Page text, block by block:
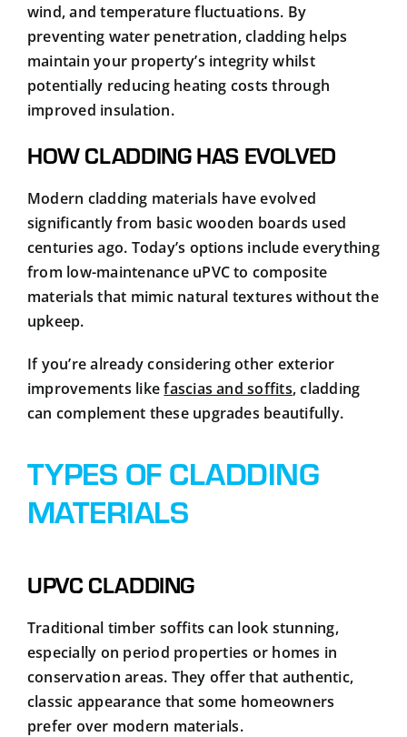
wind, and temperature fluctuations. By
preventing water penetration, cladding helps
maintain your property’s integrity whilst
potentially reducing heating costs through
improved insulation.
HOW CLADDING HAS EVOLVED
Modern cladding materials have evolved
significantly from basic wooden boards used
centuries ago. Today’s options include everything
from low-maintenance uPVC to composite
materials that mimic natural textures without the
upkeep.
If you’re already considering other exterior
improvements likefascias and soffits, cladding
can complement these upgrades beautifully.
TYPES OF CLADDING
MATERIALS
UPVC CLADDING
Traditional timber soffits can look stunning,
especially on period properties or homes in
conservation areas. They offer that authentic,
classic appearance that some homeowners
prefer over modern materials.